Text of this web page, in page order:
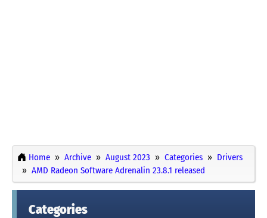
Home Archive August 2023 Categories
Drivers
AMD Radeon Software Adrenalin 23.8.1 released
Categories